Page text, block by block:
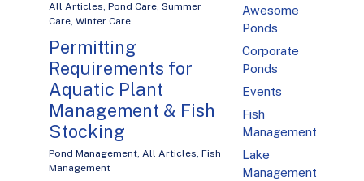
All Articles, Pond Care, Summer
Care, Winter Care
Permitting
Requirements for
Aquatic Plant
Management & Fish
Stocking
Pond Management, All Articles, Fish
Management
Awesome
Ponds
Corporate
Ponds
Events
Fish
Management
Lake
Management